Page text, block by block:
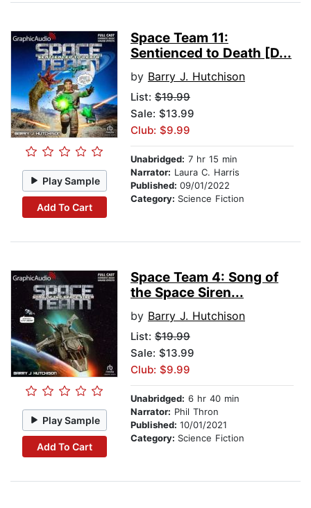
Play Sample
Add To Cart
Space Team 11:
Sentienced to Death [D...
by Barry J. Hutchison
List: $19.99
Sale: $13.99
Club: $9.99
Unabridged: 7 hr 15 min
Narrator: Laura C. Harris
Published: 09/01/2022
Category: Science Fiction
Play Sample
Add To Cart
Space Team 4: Song of
the Space Siren...
by Barry J. Hutchison
List: $19.99
Sale: $13.99
Club: $9.99
Unabridged: 6 hr 40 min
Narrator: Phil Thron
Published: 10/01/2021
Category: Science Fiction